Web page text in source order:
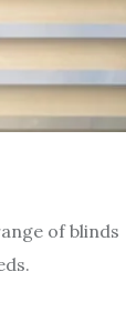
of blinds